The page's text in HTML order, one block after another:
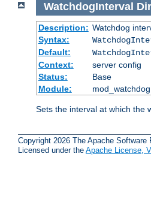
WatchdogInterval
Description: Watchdog
Syntax:
Default:
Context:
server config
Status:
Base
Module:
mod_watchdog
Sets the interval at which the
Copyright 2026 The Apache Software
Licensed under the Apache License,